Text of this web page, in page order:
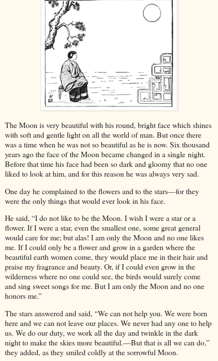
The Moon is very beautiful with his round, bright face which shines
with soft and gentle light on all the world of man. But once there
was a time when he was not so beautiful as he is now. Six thousand
years ago the face of the Moon became changed in a single night.
Before that time his face had been so dark and gloomy that no one
liked to look at him, and for this reason he was always very sad.
One day he complained to the flowers and to the stars—for they
were the only things that would ever look in his face.
He said, “I do not like to be the Moon. I wish I were a star or a
flower. If I were a star, even the smallest one, some great general
would care for me; but alas! I am only the Moon and no one likes
me. If I could only be a flower and grow in a garden where the
beautiful earth women come, they would place me in their hair and
praise my fragrance and beauty. Or, if I could even grow in the
wilderness where no one could see, the birds would surely come
and sing sweet songs for me. But I am only the Moon and no one
honors me.”
The stars answered and said, “We can not help you. We were born
here and we can not leave our places. We never had any one to help
us. We do our duty, we work all the day and twinkle in the dark
night to make the skies more beautiful.—But that is all we can do,”
they added, as they smiled coldly at the sorrowful Moon.